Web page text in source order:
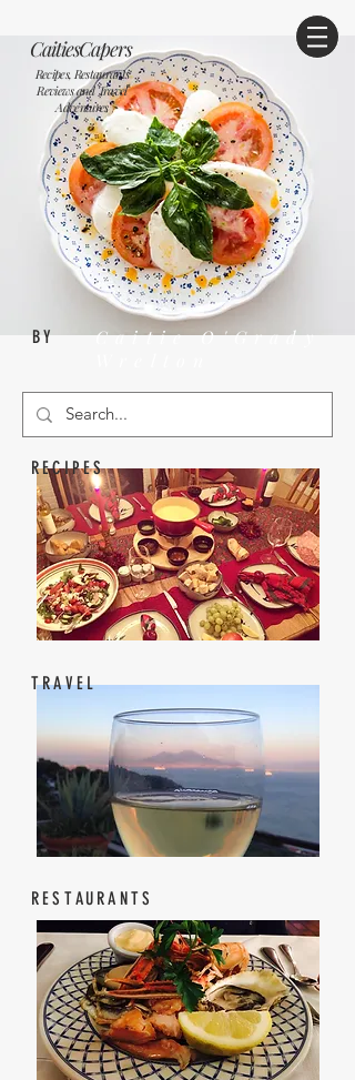
Recipes, Restaurants
Reviews and Travel
Adventures
CaitiesCapers
BY
Caitie O'Grady
RECIPES
TRAVEL
RESTAURANTS